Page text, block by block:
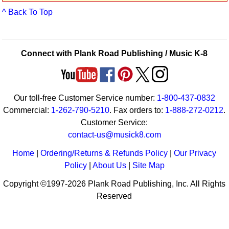
Idea Bank
Video Network
Archives
^ Back To Top
Connect with Plank Road Publishing / Music K-8
Our toll-free Customer Service number: 1-800-437-0832
Commercial: 1-262-790-5210. Fax orders to: 1-888-272-0212.
Customer Service:
contact-us@musick8.com
Home |Ordering/Returns & Refunds Policy |Our Privacy
Policy| About Us| Site Map
Copyright ©1997-2026 Plank Road Publishing, Inc. All Rights
Reserved